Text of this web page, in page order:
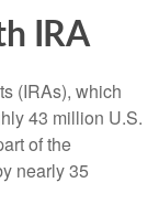
IRA
(IRAs), which
43 million U.S.
of the
nearly 35